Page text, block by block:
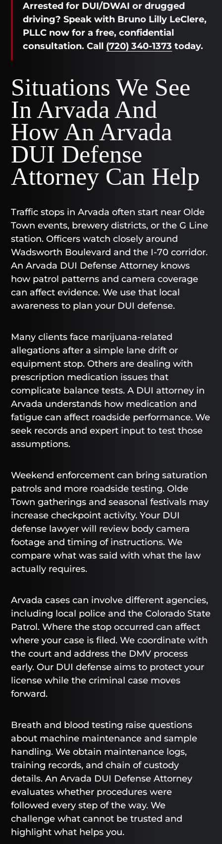
Arrested for DUI/DWAI or drugged
driving? Speak with Bruno Lilly LeClere,
PLLC now for a free, confidential
consultation. Call (720) 340-1373 today.
Situations We See
In Arvada And
How An Arvada
DUI Defense
Attorney Can Help
Traffic stops in Arvada often start near Olde
Town events, brewery districts, or the G Line
station. Officers watch closely around
Wadsworth Boulevard and the I-70 corridor.
An Arvada DUI Defense Attorney knows
how patrol patterns and camera coverage
can affect evidence. We use that local
awareness to plan your DUI defense.
Many clients face marijuana-related
allegations after a simple lane drift or
equipment stop. Others are dealing with
prescription medication issues that
complicate balance tests. A DUI attorney in
Arvada understands how medication and
fatigue can affect roadside performance. We
seek records and expert input to test those
assumptions.
Weekend enforcement can bring saturation
patrols and more roadside testing. Olde
Town gatherings and seasonal festivals may
increase checkpoint activity. Your DUI
defense lawyer will review body camera
footage and timing of instructions. We
compare what was said with what the law
actually requires.
Arvada cases can involve different agencies,
including local police and the Colorado State
Patrol. Where the stop occurred can affect
where your case is filed. We coordinate with
the court and address the DMV process
early. Our DUI defense aims to protect your
license while the criminal case moves
forward.
Breath and blood testing raise questions
about machine maintenance and sample
handling. We obtain maintenance logs,
training records, and chain of custody
details. An Arvada DUI Defense Attorney
evaluates whether procedures were
followed every step of the way. We
challenge what cannot be trusted and
highlight what helps you.